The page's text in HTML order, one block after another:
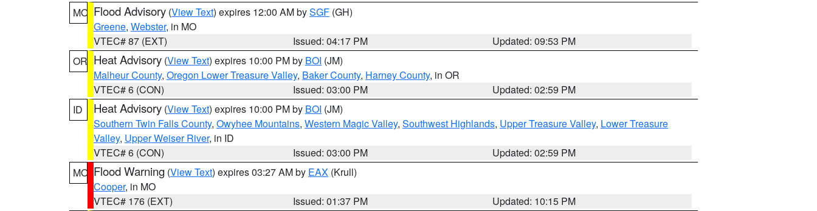
MO Flood Advisory (View Text) expires 12:00 AM bySGF (GH)
Greene, Webster, in MO
VTEC# 87 (EXT)
Issued: 04:17 PM
Updated: 09:53 PM
OR Heat Advisory (View Text) expires 10:00 PM by BOI (JM)
Malheur County, Oregon Lower Treasure Valley, Baker County, Harney County, in OR
VTEC# 6 (CON)
Issued: 03:00 PM
Updated: 02:59 PM
ID
Heat Advisory (View Text) expires 10:00 PM by BOI (JM)
Southern Twin Falls County, Owyhee Mountains, Western Magic Valley, Southwest Highlands, Upper Treasure Valley, Lower Treasure
Valley, Upper Weiser River, in ID
VTEC# 6 (CON)
Issued: 03:00 PM
Updated: 02:59 PM
MO Flood Warning (View Text) expires 03:27 AM by EAX (Krull)
Cooper, in MO
VTEC# 176 (EXT)
Issued: 01:37 PM
Updated: 10:15 PM